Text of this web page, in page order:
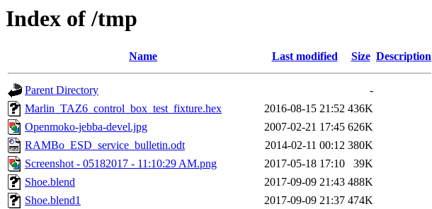
Index of /tmp
Name Last modified Size Description
Parent Directory
-
Marlin_TAZ6_control_box_test_fixture.hex
2016-08-15 21:52 436K
Openmoko-jebba-devel.jpg
2007-02-21 17:45 626K
RAMBo_ESD_service_bulletin.odt
2014-02-11 00:12 380K
Screenshot - 05182017 - 11:10:29 AM.png
2017-05-18 17:10
39K
Shoe.blend
2017-09-09 21:43 488K
Shoe.blend1
2017-09-09 21:37 474K